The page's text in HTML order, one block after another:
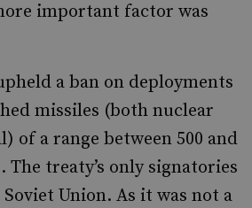
important factor was
a ban on deployments
missiles (both nuclear
of a range between 500 and
The treaty’s only signatories
Union. As it was not a